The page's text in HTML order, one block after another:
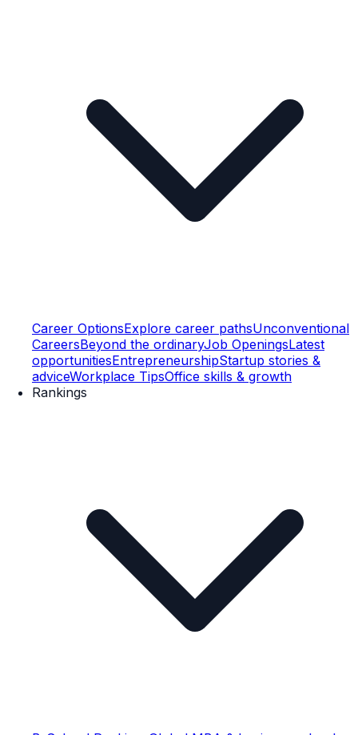
Career OptionsExplore career pathsUnconventional
CareersBeyond the ordinaryJob OpeningsLatest
opportunitiesEntrepreneurshipStartup stories &
adviceWorkplace TipsOffice skills & growth
Rankings